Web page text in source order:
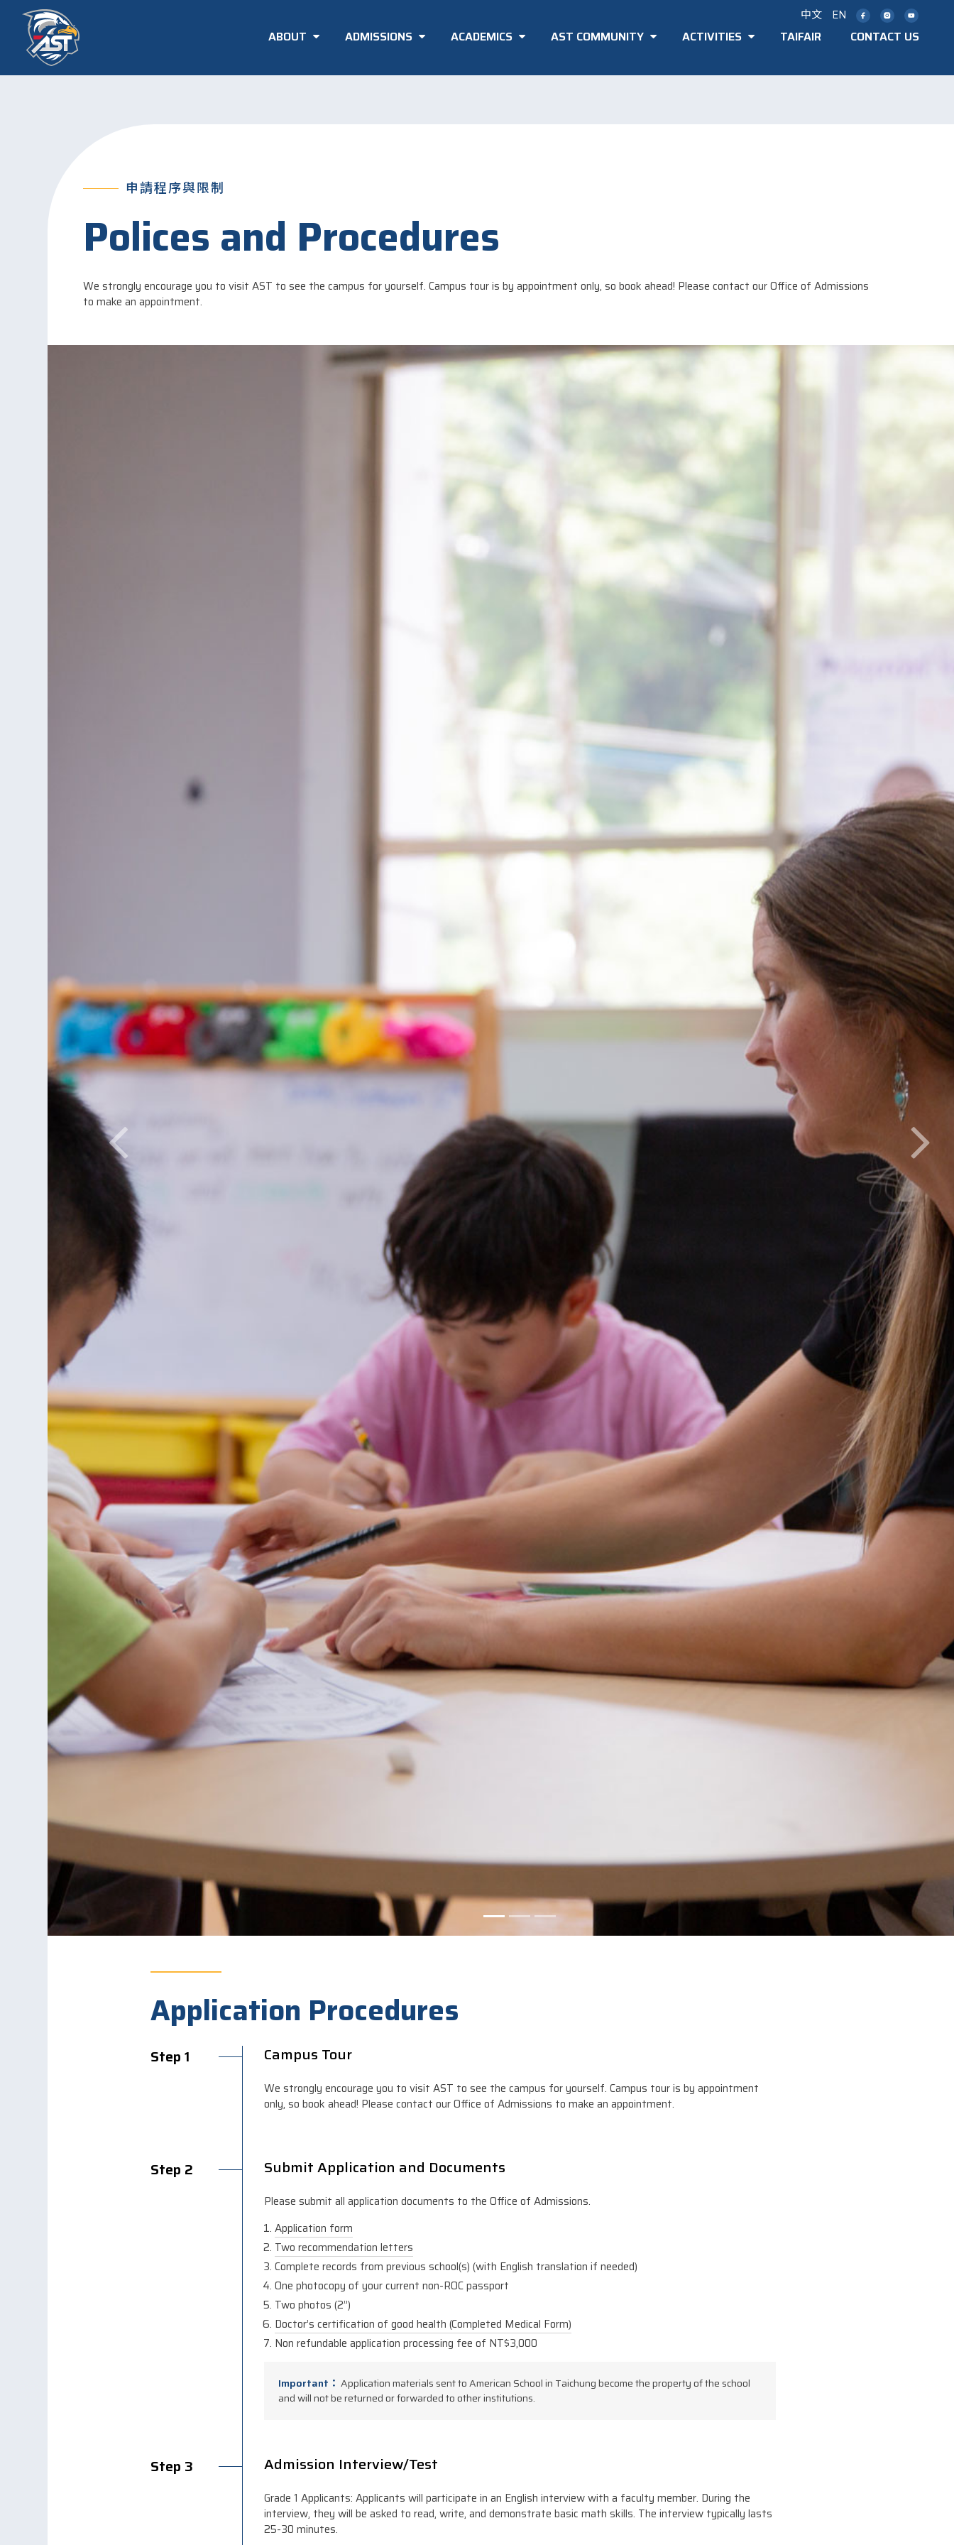
中文 EN
ABOUT ADMISSIONS ACADEMICS AST COMMUNITY ACTIVITIES TAIFAIR CONTACT US
申請程序與限制
Polices and Procedures
We strongly encourage you to visit AST to see the campus for yourself. Campus tour is by appointment only, so book ahead! Please contact our Office of Admissions
to make an appointment.
Application Procedures
Step 1 Campus Tour
We strongly encourage you to visit AST to see the campus for yourself. Campus tour is by appointment
only, so book ahead! Please contact our Office of Admissions to make an appointment.
Step 2 Submit Application and Documents
Please submit all application documents to the Office of Admissions.
Application form
Two recommendation letters
Complete records from previous school(s) (with English translation if needed)
One photocopy of your current non-ROC passport
Two photos (2”)
Doctor’s certification of good health (Completed Medical Form)
Non refundable application processing fee of NT$3,000
Important： Application materials sent to American School in Taichung become the property of the school
and will not be returned or forwarded to other institutions.
Step 3 Admission Interview/Test
Grade 1 Applicants: Applicants will participate in an English interview with a faculty member. During the
interview, they will be asked to read, write, and demonstrate basic math skills. The interview typically lasts
25-30 minutes.